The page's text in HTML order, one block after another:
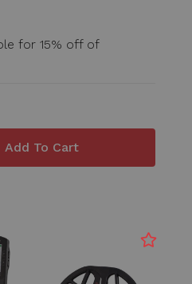
for 15% off of